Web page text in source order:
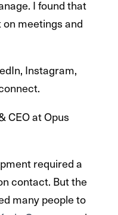
I found that
meetings and
Instagram,
CEO at Opus
required a
contact. But the
many people to